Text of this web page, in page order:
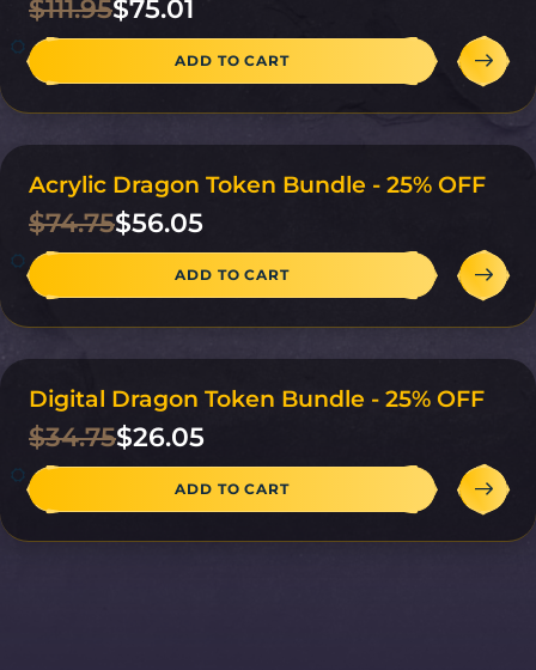
$111.95$75.01
ADD TO CART
ON SALE
Acrylic Dragon Token Bundle - 25% OFF
$74.75$56.05
ADD TO CART
ON SALE
Digital Dragon Token Bundle - 25% OFF
$34.75$26.05
ADD TO CART